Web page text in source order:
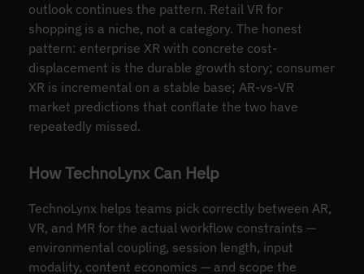
outlook continues the pattern. Retail VR for
shopping is a niche, not a category. The honest
pattern: enterprise XR with concrete cost-
displacement is the durable growth story; consumer
XR is incremental on a stable base; AR-vs-VR
market predictions that conflate the two have
repeatedly missed.
How TechnoLynx Can Help
TechnoLynx helps teams pick correctly between AR,
VR, and MR for the actual workflow constraints —
environmental coupling, session length, input
modality, content economics — and scope the